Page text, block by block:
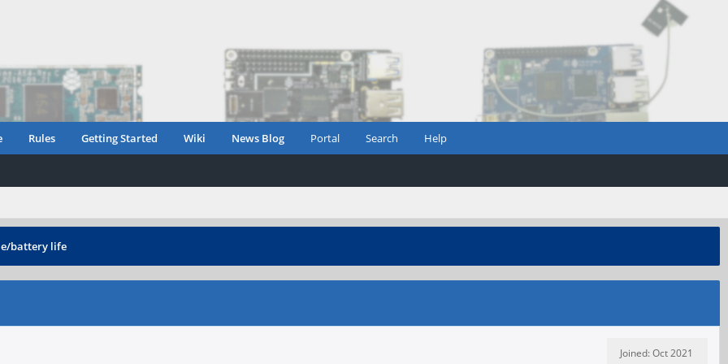
Rules Getting Started Wiki News Blog Portal Search Help
battery life
Joined: Oct 2021